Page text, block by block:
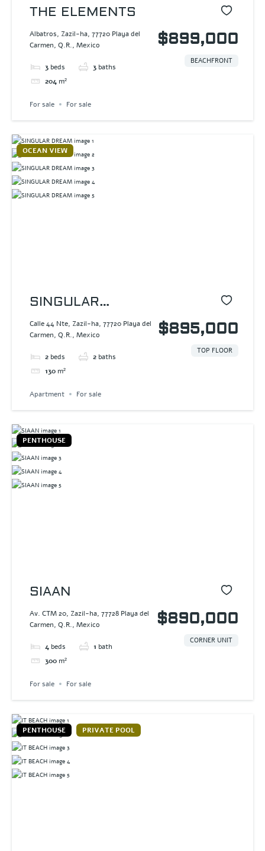
THE ELEMENTS
Albatros, Zazil-ha, 77720 Playa del
Carmen, Q.R., Mexico
3 beds 3 baths
204 m²
$899,000
BEACHFRONT
For sale For sale
OCEAN VIEW
SINGULAR
DREAM
Calle 44 Nte, Zazil-ha, 77720 Playa del
Carmen, Q.R., Mexico
2 beds 2 baths
130 m²
$895,000
TOP FLOOR
Apartment For sale
PENTHOUSE
SIAAN
Av. CTM 20, Zazil-ha, 77728 Playa del
Carmen, Q.R., Mexico
4 beds 1 bath
300 m²
$890,000
CORNER UNIT
For sale For sale
PENTHOUSE PRIVATE POOL